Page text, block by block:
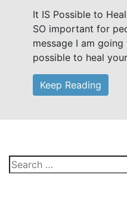
It IS Possible to
SO important for
message I am
possible to heal
Keep Reading
Search
for: